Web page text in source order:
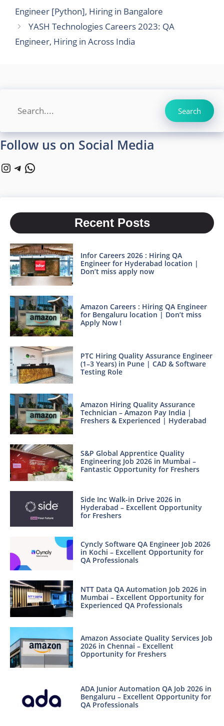
Engineer [Python], Hiring in Bangalore
YASH Technologies Careers 2023: QA
Engineer, Hiring in Across India
Search Search
Follow us on Social Media
Instagram
Telegram
WhatsApp
Recent Posts
Infor Careers 2026 : Hiring QA
Engineer for Hyderabad location |
Don’t miss apply now
Amazon Careers : Hiring QA Engineer
for Bengaluru location | Don’t miss
Apply Now !
PTC Hiring Quality Assurance Engineer
(1–3 Years) in Pune | CAD & Software
Testing Role
Amazon Hiring Quality Assurance
Technician – Amazon Pay India |
Freshers & Experienced | Hyderabad
S&P Global Apprentice Quality
Engineering Job 2026 in Mumbai –
Fantastic Opportunity for Freshers
Side Inc Walk-in Drive 2026 in
Hyderabad – Excellent Opportunity
for Freshers
Cyncly Software QA Engineer Job 2026
in Kochi – Excellent Opportunity for
QA Professionals
NTT Data QA Automation Job 2026 in
Mumbai – Excellent Opportunity for
Experienced QA Professionals
Amazon Associate Quality Services Job
2026 in Chennai – Excellent
Opportunity for Freshers
ADA Junior Automation QA Job 2026 in
Bengaluru – Excellent Opportunity for
QA Professionals